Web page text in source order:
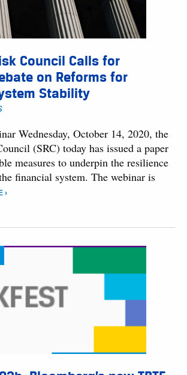
Council Calls for
on Reforms for
Stability
Wednesday, October 14, 2020, the
(SRC) today has issued a paper
measures to underpin the resilience
financial system. The webinar is
›